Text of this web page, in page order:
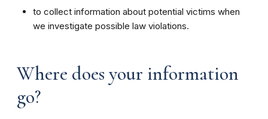
to collect information about potential victims when
we investigate possible law violations.
Where does your information
go?